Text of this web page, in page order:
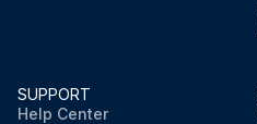
SUPPORT
Help Center